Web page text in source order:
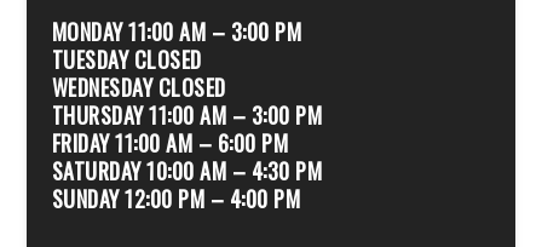
MONDAY 11:00 AM – 3:00 PM
TUESDAY CLOSED
WEDNESDAY CLOSED
THURSDAY 11:00 AM – 3:00 PM
FRIDAY 11:00 AM – 6:00 PM
SATURDAY 10:00 AM – 4:30 PM
SUNDAY 12:00 PM – 4:00 PM